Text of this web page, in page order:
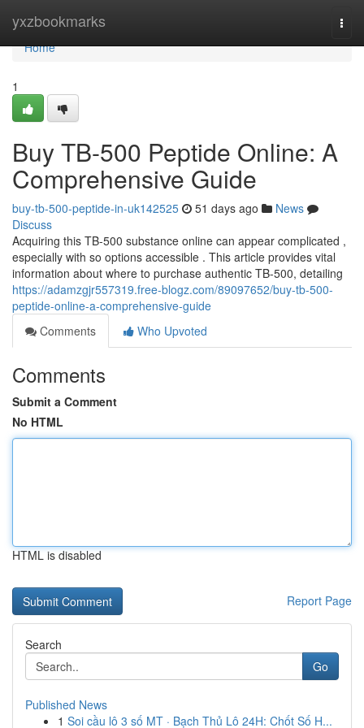
yxzbookmarks
Home
Home
1
Buy TB-500 Peptide Online: A
Comprehensive Guide
buy-tb-500-peptide-in-uk142525 51 days ago
News
Discuss
Acquiring this TB-500 substance online can appear complicated ,
especially with so options accessible . This article provides vital
information about where to purchase authentic TB-500, detailing
https://adamzgjr557319.free-blogz.com/89097652/buy-tb-500-
peptide-online-a-comprehensive-guide
Comments
Who Upvoted
Comments
Submit a Comment
No HTML
HTML is disabled
Report Page
Search
Go
Published News
1 Soi cầu lô 3 số MT · Bạch Thủ Lô 24H: Chốt Số H...